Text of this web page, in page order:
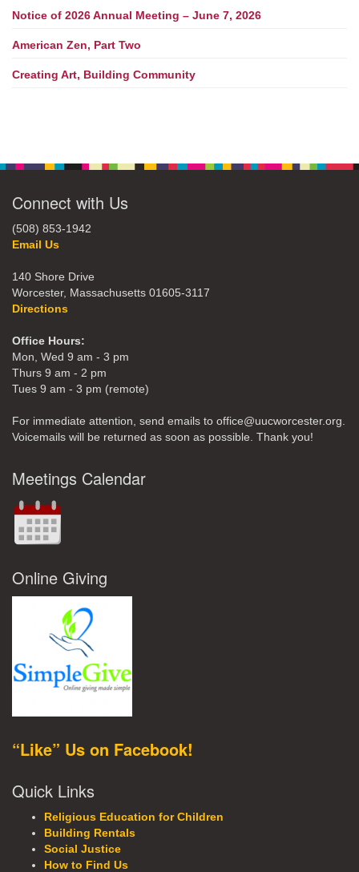
Notice of 2026 Annual Meeting – June 7, 2026
American Zen, Part Two
Creating Art, Building Community
Connect with Us
(508) 853-1942
Email Us
140 Shore Drive
Worcester, Massachusetts 01605-3117
Directions
Office Hours:
Mon, Wed 9 am - 3 pm
Thurs 9 am - 2 pm
Tues 9 am - 3 pm (remote)
For immediate attention, send emails to office@uucworcester.org.
Voicemails will be returned as soon as possible. Thank you!
Meetings Calendar
Online Giving
“Like” Us on Facebook!
Quick Links
Religious Education for Children
Building Rentals
Social Justice
How to Find Us